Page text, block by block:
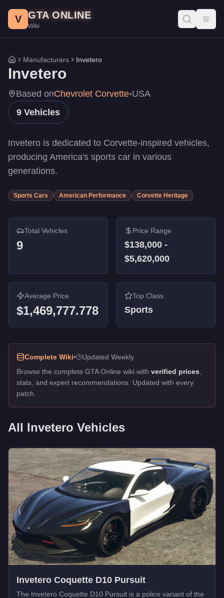
All Invetero vehicles in GTA Online with prices, stats, and
Coquette D10 Pursuit
Coquette D5-$1,730,000
Coquette D10
Coquette BlackFin-
Coquette BlackFin
$695,000
Coquette Classic-
Coquette Classic
$665,000
Coquette-$138,000
V GTA ONLINE
Wiki
Home
Manufacturers Invetero
Invetero
Based onChevrolet Corvette•USA
9 Vehicles
Invetero is dedicated to Corvette-inspired vehicles,
producing America's sports car in various
generations.
Sports Cars American Performance Corvette Heritage
Total Vehicles
9
Price Range
$138,000 -
$5,620,000
Average Price
$1,469,777.778
Top Class
Sports
Complete Wiki•
Updated Weekly
Browse the complete GTA Online wiki with verified prices
stats, and expert recommendations. Updated with every
patch.
All Invetero Vehicles
Invetero Coquette D10 Pursuit
The Invetero Coquette D10 Pursuit is a police variant of the